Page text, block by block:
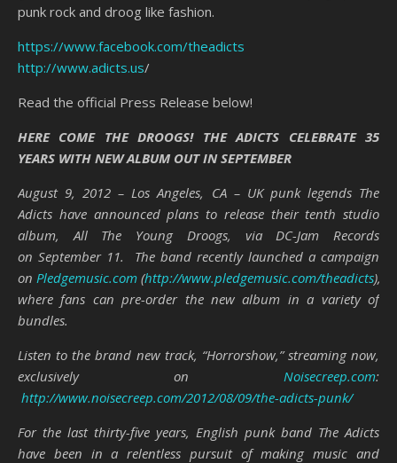
punk rock and droog like fashion.
https://www.facebook.com/theadicts
http://www.adicts.us/
Read the official Press Release below!
HERE COME THE DROOGS! THE ADICTS CELEBRATE 35
YEARS WITH NEW ALBUM OUT IN SEPTEMBER
August 9, 2012 – Los Angeles, CA – UK punk legends The
Adicts have announced plans to release their tenth studio
album, All The Young Droogs, via DC-Jam Records
on September 11. The band recently launched a campaign
on Pledgemusic.com (http://www.pledgemusic.com/theadicts),
where fans can pre-order the new album in a variety of
bundles.
Listen to the brand new track, “Horrorshow,” streaming now,
exclusively on Noisecreep.com:
http://www.noisecreep.com/2012/08/09/the-adicts-punk/
For the last thirty-five years, English punk band The Adicts
have been in a relentless pursuit of making music and